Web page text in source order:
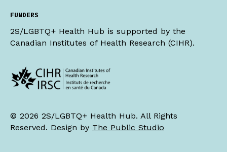
FUNDERS
2S/LGBTQ+ Health Hub is supported by the
Canadian Institutes of Health Research (CIHR).
© 2026 2S/LGBTQ+ Health Hub. All Rights
Reserved. Design by The Public Studio